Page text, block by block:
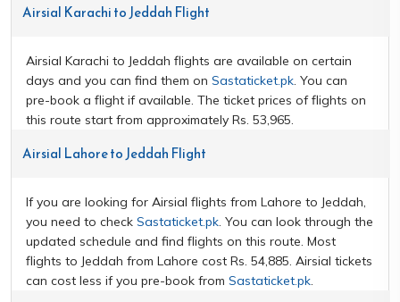
Airsial Karachi to Jeddah Flight
Airsial Karachi to Jeddah flights are available on certain
days and you can find them on Sastaticket.pk. You can
pre-book a flight if available. The ticket prices of flights on
this route start from approximately Rs. 53,965.
Airsial Lahore to Jeddah Flight
If you are looking for Airsial flights from Lahore to Jeddah,
you need to check Sastaticket.pk. You can look through the
updated schedule and find flights on this route. Most
flights to Jeddah from Lahore cost Rs. 54,885. Airsial tickets
can cost less if you pre-book from Sastaticket.pk.